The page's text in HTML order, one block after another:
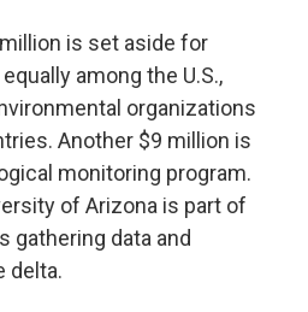
is set aside for
among the U.S.,
organizations
Another $9 million is
monitoring program.
of Arizona is part of
gathering data and
delta.